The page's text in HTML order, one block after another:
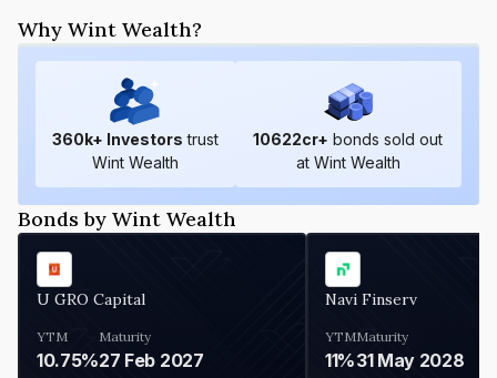
Why Wint Wealth?
360k+ Investors trust
Wint Wealth
10622cr+ bonds sold out
at Wint Wealth
Bonds by Wint Wealth
U GRO Capital
YTM
10.75%
Maturity
27 Feb 2027
Navi Finserv
YTM
11%
Maturity
31 May 2028